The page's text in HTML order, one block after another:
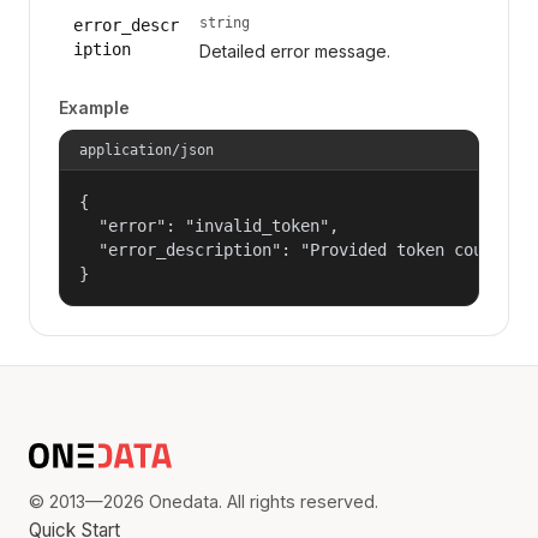
error_descr
iption
string
Detailed error message.
Example
application/json
{
  "error": "invalid_token",
"error_description": "Provided token could
}
© 2013—2026 Onedata. All rights reserved.
Quick Start